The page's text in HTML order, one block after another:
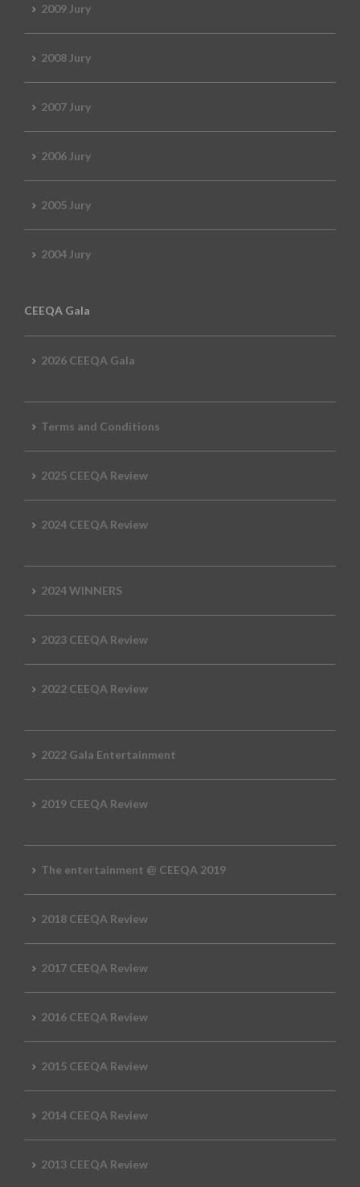
2009 Jury
2008 Jury
2007 Jury
2006 Jury
2005 Jury
2004 Jury
CEEQA Gala
2026 CEEQA Gala
Terms and Conditions
2025 CEEQA Review
2024 CEEQA Review
2024 WINNERS
2023 CEEQA Review
2022 CEEQA Review
2022 Gala Entertainment
2019 CEEQA Review
The entertainment @ CEEQA 2019
2018 CEEQA Review
2017 CEEQA Review
2016 CEEQA Review
2015 CEEQA Review
2014 CEEQA Review
2013 CEEQA Review